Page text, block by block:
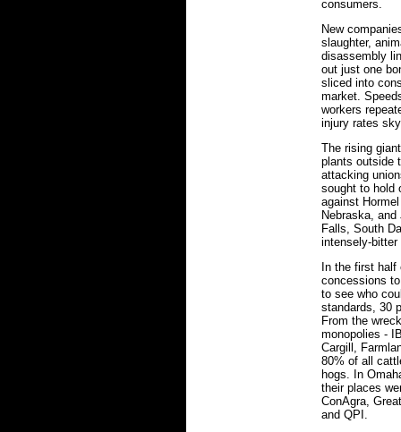
consumers.
New
slaughter,
disassembly
out just one
sliced into
market.
workers
injury rates
The rising
plants outside
attacking
sought to hold
against
Nebraska,
Falls, South
intensely-
In the first
concessions
to see who
standards, 30
From the
monopolies -
Cargill,
80% of all
hogs. In
their places
ConAgra,
and QPI.